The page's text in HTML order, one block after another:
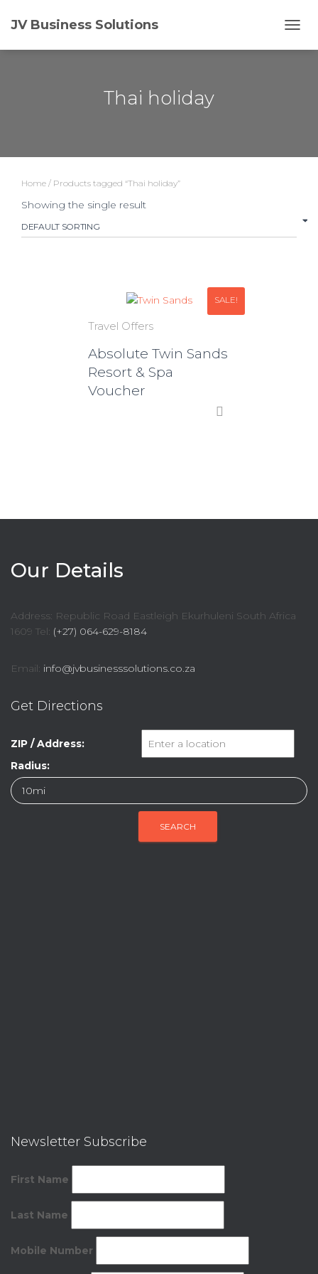
JV Business Solutions
Thai holiday
Home / Products tagged “Thai holiday”
Showing the single result
SALE!
Travel Offers
Absolute Twin Sands
Resort & Spa
Voucher
Our Details
Address: Republic Road Eastleigh Ekurhuleni South Africa
1609 Tel: (+27) 064-629-8184
Email: info@jvbusinesssolutions.co.za
Get Directions
ZIP / Address:
Radius:
Newsletter Subscribe
First Name
Last Name
Mobile Number